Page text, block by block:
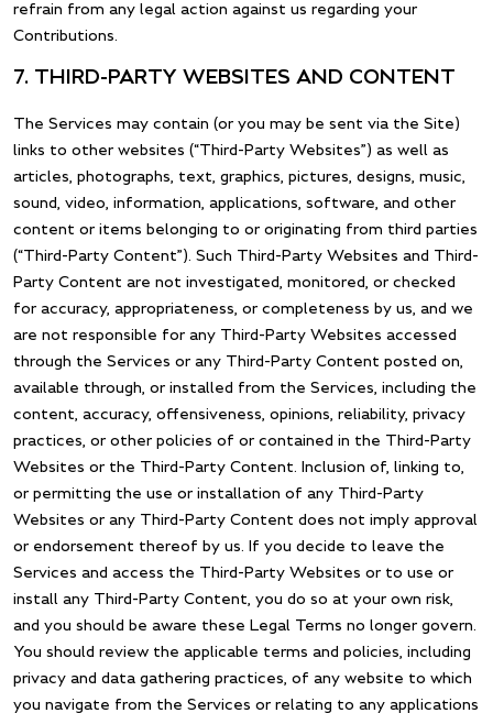
refrain from any legal action against us regarding your
Contributions.
7. THIRD-PARTY WEBSITES AND CONTENT
The Services may contain (or you may be sent via the Site)
links to other websites (“Third-Party Websites”) as well as
articles, photographs, text, graphics, pictures, designs, music,
sound, video, information, applications, software, and other
content or items belonging to or originating from third parties
(“Third-Party Content”). Such Third-Party Websites and Third-
Party Content are not investigated, monitored, or checked
for accuracy, appropriateness, or completeness by us, and we
are not responsible for any Third-Party Websites accessed
through the Services or any Third-Party Content posted on,
available through, or installed from the Services, including the
content, accuracy, offensiveness, opinions, reliability, privacy
practices, or other policies of or contained in the Third-Party
Websites or the Third-Party Content. Inclusion of, linking to,
or permitting the use or installation of any Third-Party
Websites or any Third-Party Content does not imply approval
or endorsement thereof by us. If you decide to leave the
Services and access the Third-Party Websites or to use or
install any Third-Party Content, you do so at your own risk,
and you should be aware these Legal Terms no longer govern.
You should review the applicable terms and policies, including
privacy and data gathering practices, of any website to which
you navigate from the Services or relating to any applications